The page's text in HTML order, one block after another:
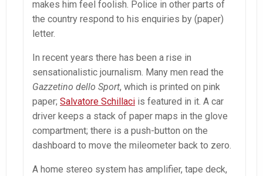
makes him feel foolish. Police in other parts of
the country respond to his enquiries by (paper)
letter.
In recent years there has been a rise in
sensationalistic journalism. Many men read the
Gazzetino dello Sport, which is printed on pink
paper; Salvatore Schillaci is featured in it. A car
driver keeps a stack of paper maps in the glove
compartment; there is a push-button on the
dashboard to move the mileometer back to zero.
A home stereo system has amplifier, tape deck,